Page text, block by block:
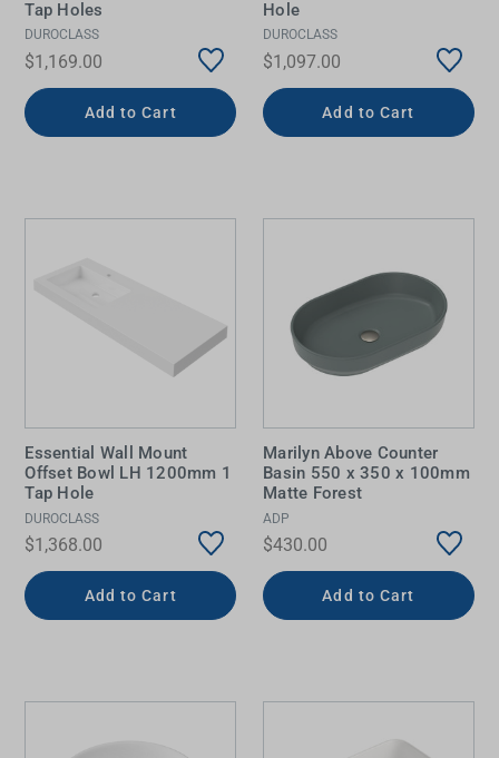
Tap Holes
DUROCLASS
$1,169.00
Add to Cart
Hole
DUROCLASS
$1,097.00
Add to Cart
Essential Wall Mount
Offset Bowl LH 1200mm 1
Tap Hole
DUROCLASS
$1,368.00
Add to Cart
Marilyn Above Counter
Basin 550 x 350 x 100mm
Matte Forest
ADP
$430.00
Add to Cart